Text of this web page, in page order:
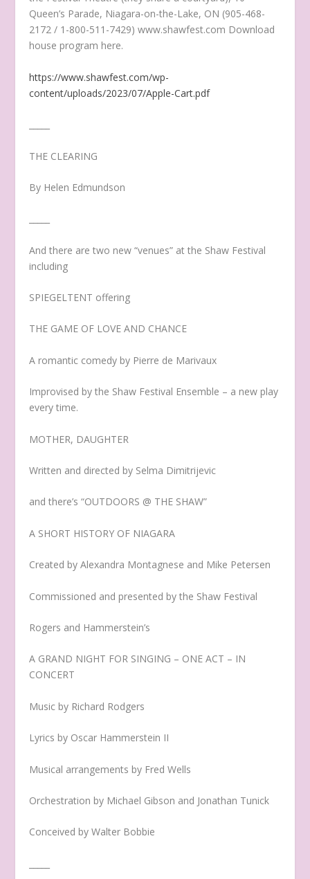
Queen’s Parade, Niagara-on-the-Lake, ON (905-468-
2172 / 1-800-511-7429) www.shawfest.com Download
house program here.
https://www.shawfest.com/wp-
content/uploads/2023/07/Apple-Cart.pdf
THE CLEARING
By Helen Edmundson
And there are two new “venues” at the Shaw Festival
including
SPIEGELTENT offering
THE GAME OF LOVE AND CHANCE
A romantic comedy by Pierre de Marivaux
Improvised by the Shaw Festival Ensemble – a new play
every time.
MOTHER, DAUGHTER
Written and directed by Selma Dimitrijevic
and there’s “OUTDOORS @ THE SHAW”
A SHORT HISTORY OF NIAGARA
Created by Alexandra Montagnese and Mike Petersen
Commissioned and presented by the Shaw Festival
Rogers and Hammerstein’s
A GRAND NIGHT FOR SINGING – ONE ACT – IN
CONCERT
Music by Richard Rodgers
Lyrics by Oscar Hammerstein II
Musical arrangements by Fred Wells
Orchestration by Michael Gibson and Jonathan Tunick
Conceived by Walter Bobbie